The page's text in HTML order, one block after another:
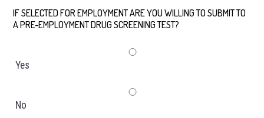
IF SELECTED FOR EMPLOYMENT ARE YOU WILLING TO SUBMIT TO
A PRE-EMPLOYMENT DRUG SCREENING TEST?
Yes
No